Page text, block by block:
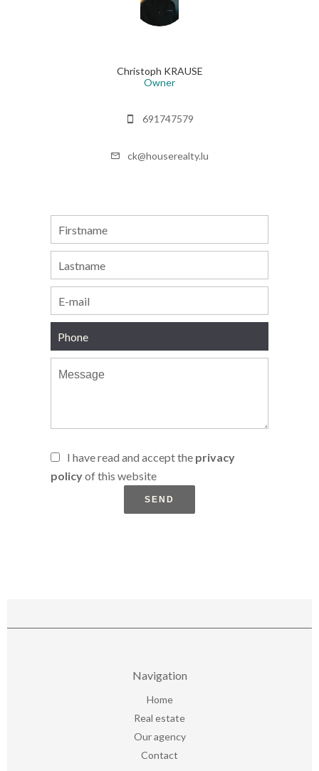
Christoph KRAUSE
Owner
691747579
ck@houserealty.lu
I have read and accept the privacy
policyof this website
SEND
Navigation
Home
Real estate
Our agency
Contact